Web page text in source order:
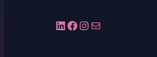
LinkedIn Facebook InstagramMail